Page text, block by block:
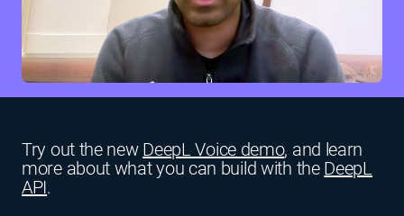
Try out the new DeepL Voice demo, and learn
more about what you can build with the DeepL
API.